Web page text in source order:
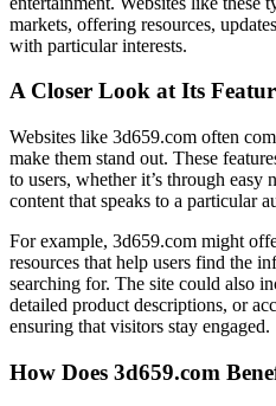
markets, offering resources,
with particular interests.
A Closer Look at Its
Websites like 3d659.com often
make them stand out. These
to users, whether it’s through
content that speaks to a particular
For example, 3d659.com might
resources that help users find the
searching for. The site could also
detailed product descriptions, or
ensuring that visitors stay engaged.
How Does 3d659.com